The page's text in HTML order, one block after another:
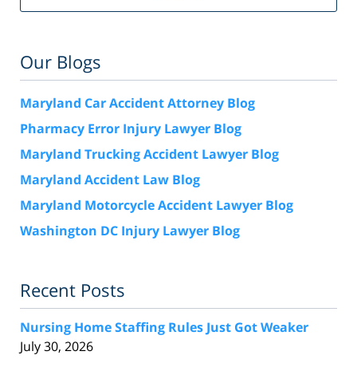
Our Blogs
Maryland Car Accident Attorney Blog
Pharmacy Error Injury Lawyer Blog
Maryland Trucking Accident Lawyer Blog
Maryland Accident Law Blog
Maryland Motorcycle Accident Lawyer Blog
Washington DC Injury Lawyer Blog
Recent Posts
Nursing Home Staffing Rules Just Got Weaker
July 30, 2026